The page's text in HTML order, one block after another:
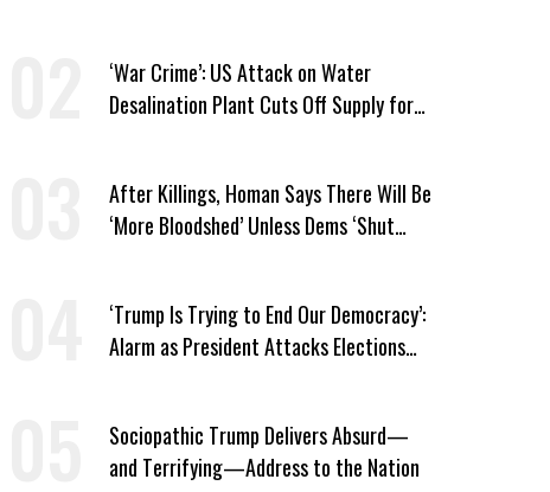
‘War Crime’: US Attack on Water
Desalination Plant Cuts Off Supply for
After Killings, Homan Says There Will Be
‘More Bloodshed’ Unless Dems ‘Shut
‘Trump Is Trying to End Our Democracy’:
Alarm as President Attacks Elections
Sociopathic Trump Delivers Absurd—
and Terrifying—Address to the Nation